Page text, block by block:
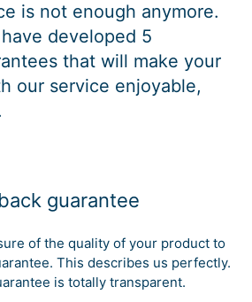
is not enough anymore.
developed 5
that will make your
our service enjoyable,
guarantee
of the quality of your product to
This describes us perfectly.
is totally transparent.